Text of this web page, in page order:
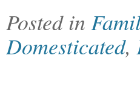
Posted in
Domesticated,